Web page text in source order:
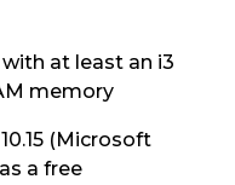
at least an i3
memory
(Microsoft
a free